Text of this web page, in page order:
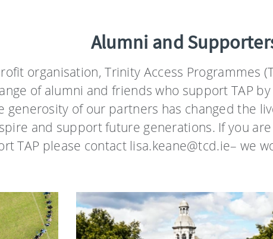
Alumni and
organisation, Trinity Access Programmes
of alumni and friends who support TAP
generosity of our partners has changed the
and support future generations. If you
TAP please contact lisa.keane@tcd.ie– we